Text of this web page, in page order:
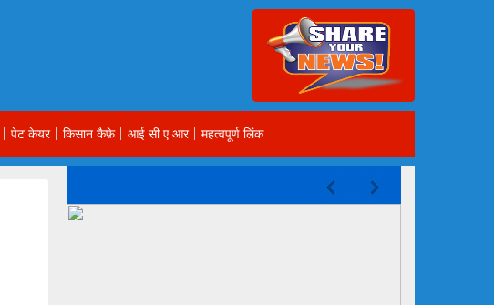
पेट केयर किसान कैफ़े आई सी ए आर महत्वपूर्ण लिंक